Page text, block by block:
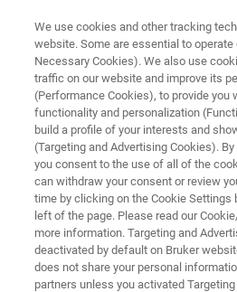
AutoDiagnose
Bruker’s latest innovation
monitoring and
combining the already well-
monitoring solution with
automated NMR
We use cookies and other tracking
website. Some are essential to
Necessary Cookies). We also use
traffic on our website and improve its
(Performance Cookies), to provide you
functionality and personalization
build a profile of your interests and
(Targeting and Advertising Cookies).
you consent to the use of all of the
can withdraw your consent or review
time by clicking on the Cookie Settings
left of the page. Please read our
more information. Targeting and
deactivated by default on Bruker
does not share your personal
partners unless you activated